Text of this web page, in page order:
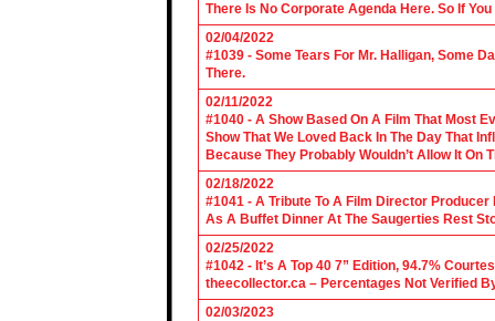
There Is No Corporate Agenda Here. So If
02/04/2022
#1039 - Some Tears For Mr. Halligan, Some
There.
02/11/2022
#1040 - A Show Based On A Film That Most
Show That We Loved Back In The Day That
Because They Probably Wouldn’t Allow It On
02/18/2022
#1041 - A Tribute To A Film Director
As A Buffet Dinner At The Saugerties Rest
02/25/2022
#1042 - It’s A Top 40 7” Edition, 94.7%
theecollector.ca – Percentages Not Verified
02/03/2023